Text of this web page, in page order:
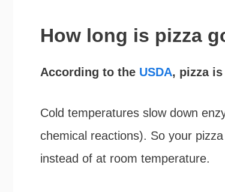
How long is pizza
According to the USDA, pizza
Cold temperatures slow down
chemical reactions). So your
instead of at room temperature.